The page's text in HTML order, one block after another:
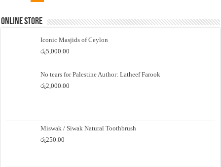
Online Store
Iconic Masjids of Ceylon
රු5,000.00
No tears for Palestine Author: Latheef Farook
රු2,000.00
Miswak / Siwak Natural Toothbrush
රු250.00